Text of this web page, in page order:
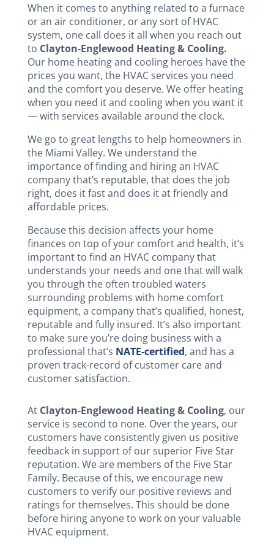
When it comes to anything related to a furnace
or an air conditioner, or any sort of HVAC
system, one call does it all when you reach out
to Clayton-Englewood Heating & Cooling.
Our home heating and cooling heroes have the
prices you want, the HVAC services you need
and the comfort you deserve. We offer heating
when you need it and cooling when you want it
— with services available around the clock.
We go to great lengths to help homeowners in
the Miami Valley. We understand the
importance of finding and hiring an HVAC
company that’s reputable, that does the job
right, does it fast and does it at friendly and
affordable prices.
Because this decision affects your home
finances on top of your comfort and health, it’s
important to find an HVAC company that
understands your needs and one that will walk
you through the often troubled waters
surrounding problems with home comfort
equipment, a company that’s qualified, honest,
reputable and fully insured. It’s also important
to make sure you’re doing business with a
professional that’s NATE-certified, and has a
proven track-record of customer care and
customer satisfaction.
At Clayton-Englewood Heating & Cooling, our
service is second to none. Over the years, our
customers have consistently given us positive
feedback in support of our superior Five Star
reputation. We are members of the Five Star
Family. Because of this, we encourage new
customers to verify our positive reviews and
ratings for themselves. This should be done
before hiring anyone to work on your valuable
HVAC equipment.